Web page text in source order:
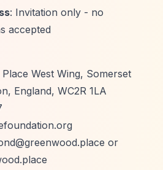
: Invitation only - no
accepted
West Wing, Somerset
England, WC2R 1LA
or